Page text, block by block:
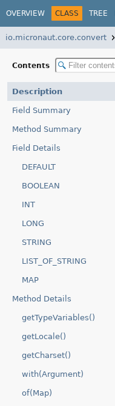
OVERVIEW CLASS TREE
io.micronaut.core.convert
Contents
Description
Field Summary
Method Summary
Field Details
DEFAULT
BOOLEAN
INT
LONG
STRING
LIST_OF_STRING
MAP
Method Details
getTypeVariables()
getLocale()
getCharset()
with(Argument)
of(Map)